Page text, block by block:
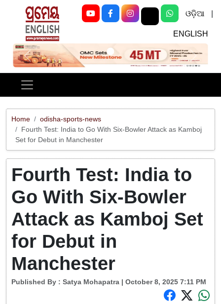
ଓଡ଼ିଆ
ENGLISH
Previous Next
Home
odisha-sports-news
Fourth Test: India to Go With Six-Bowler Attack as Kamboj
Set for Debut in Manchester
Fourth Test: India to
Go With Six-Bowler
Attack as Kamboj Set
for Debut in
Manchester
Published By : Satya Mohapatra | October 8, 2025 7:11 PM